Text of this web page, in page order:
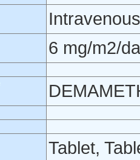
6 mg/m2/
Tablet,